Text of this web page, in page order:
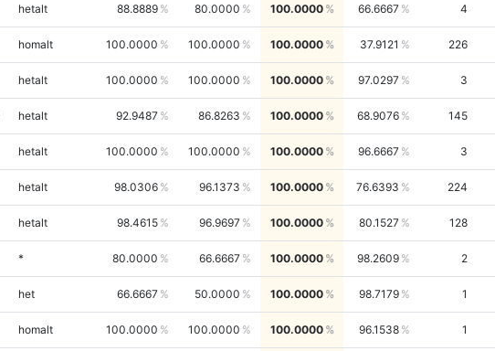
hetalt 88.8889 80.0000 100.0000 66.6667 4
homalt 100.0000 100.0000 100.0000 37.9121 226
hetalt 100.0000 100.0000 100.0000 97.0297 3
hetalt 92.9487 86.8263 100.0000 68.9076 145
hetalt 100.0000 100.0000 100.0000 96.6667 3
hetalt 98.0306 96.1373 100.0000 76.6393 224
hetalt 98.4615 96.9697 100.0000 80.1527 128
* 80.0000 66.6667 100.0000 98.2609 2
het 66.6667 50.0000 100.0000 98.7179 1
homalt 100.0000 100.0000 100.0000 96.1538 1